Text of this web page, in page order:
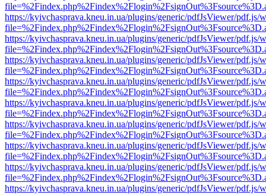
https://kyivchasprava.kneu.in.ua/plugins/generic/pdfJsViewer/pdf.js/
https://kyivchasprava.kneu.in.ua/plugins/generic/pdfJsViewer/pdf.js/
https://kyivchasprava.kneu.in.ua/plugins/generic/pdfJsViewer/pdf.js/
https://kyivchasprava.kneu.in.ua/plugins/generic/pdfJsViewer/pdf.js/
https://kyivchasprava.kneu.in.ua/plugins/generic/pdfJsViewer/pdf.js/
https://kyivchasprava.kneu.in.ua/plugins/generic/pdfJsViewer/pdf.js/
https://kyivchasprava.kneu.in.ua/plugins/generic/pdfJsViewer/pdf.js/
https://kyivchasprava.kneu.in.ua/plugins/generic/pdfJsViewer/pdf.js/
https://kyivchasprava.kneu.in.ua/plugins/generic/pdfJsViewer/pdf.js/